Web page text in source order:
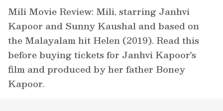
Mili Movie Review: Mili, starring Janhvi
Kapoor and Sunny Kaushal and based on
the Malayalam hit Helen (2019). Read this
before buying tickets for Janhvi Kapoor's
film and produced by her father Boney
Kapoor.